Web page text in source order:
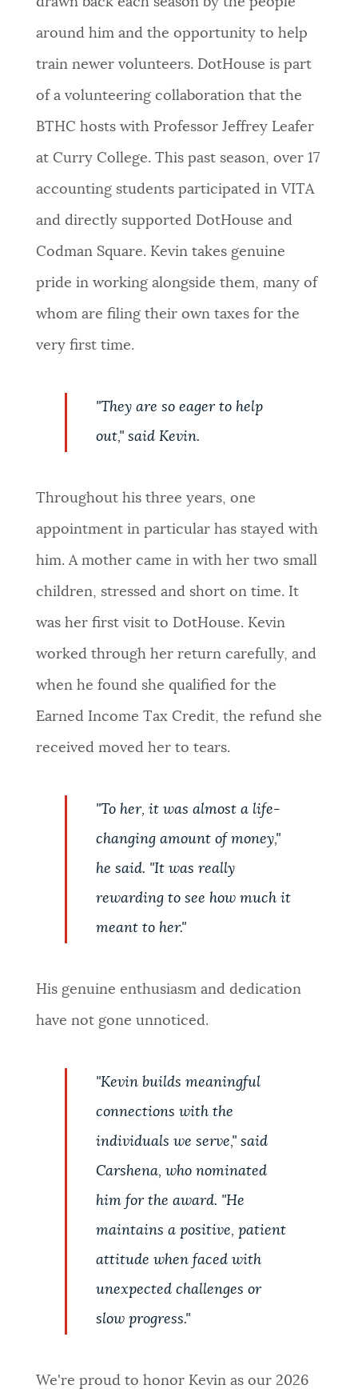
around him and the opportunity to help
train newer volunteers. DotHouse is part
of a volunteering collaboration that the
BTHC hosts with Professor Jeffrey Leafer
at Curry College. This past season, over 17
accounting students participated in VITA
and directly supported DotHouse and
Codman Square. Kevin takes genuine
pride in working alongside them, many of
whom are filing their own taxes for the
very first time.
"They are so eager to help
out," said Kevin.
Throughout his three years, one
appointment in particular has stayed with
him. A mother came in with her two small
children, stressed and short on time. It
was her first visit to DotHouse. Kevin
worked through her return carefully, and
when he found she qualified for the
Earned Income Tax Credit, the refund she
received moved her to tears.
"To her, it was almost a life-
changing amount of money,"
he said. "It was really
rewarding to see how much it
meant to her."
His genuine enthusiasm and dedication
have not gone unnoticed.
"Kevin builds meaningful
connections with the
individuals we serve," said
Carshena, who nominated
him for the award. "He
maintains a positive, patient
attitude when faced with
unexpected challenges or
slow progress."
We're proud to honor Kevin as our 2026